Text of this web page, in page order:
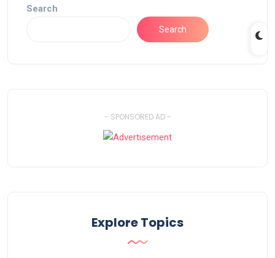
Search
Search
- SPONSORED AD -
Explore Topics